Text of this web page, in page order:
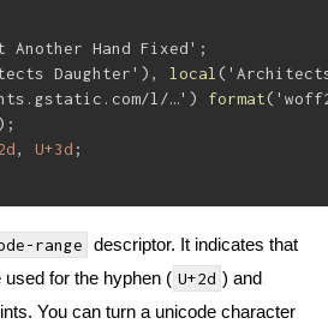
Another Hand Fixed' ;
Daughter' ) , local (
l/…' ) format(
;
, U+3d ;
range
descriptor. It indicates that
used for the hyphen ( U+2d ) and
You can turn a unicode character